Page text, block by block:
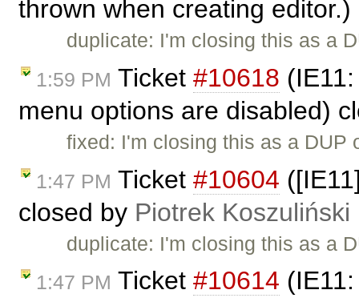
thrown when creating
duplicate: I'm closing this as a
1:59 PM Ticket #10618
menu options are disabled)
fixed: I'm closing this as a DUP
1:47 PM Ticket #10604
closed by Piotrek Koszuliński
duplicate: I'm closing this as a
1:47 PM Ticket #10614